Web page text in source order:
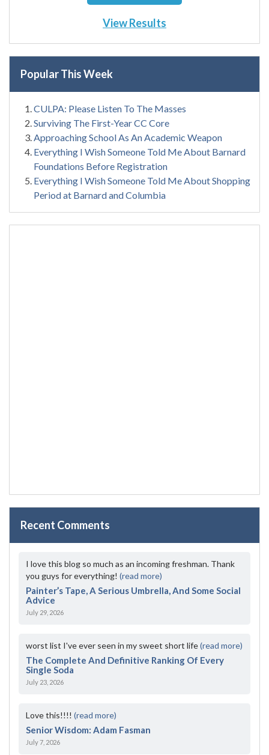
View Results
Popular This Week
CULPA: Please Listen To The Masses
Surviving The First-Year CC Core
Approaching School As An Academic Weapon
Everything I Wish Someone Told Me About Barnard
Foundations Before Registration
Everything I Wish Someone Told Me About Shopping
Period at Barnard and Columbia
Recent Comments
I love this blog so much as an incoming freshman. Thank
you guys for everything! (read more)
Painter’s Tape, A Serious Umbrella, And Some Social
Advice
July 29, 2026
worst list I've ever seen in my sweet short life(read more)
The Complete And Definitive Ranking Of Every
Single Soda
July 23, 2026
Love this!!!! (read more)
Senior Wisdom: Adam Fasman
July 7, 2026